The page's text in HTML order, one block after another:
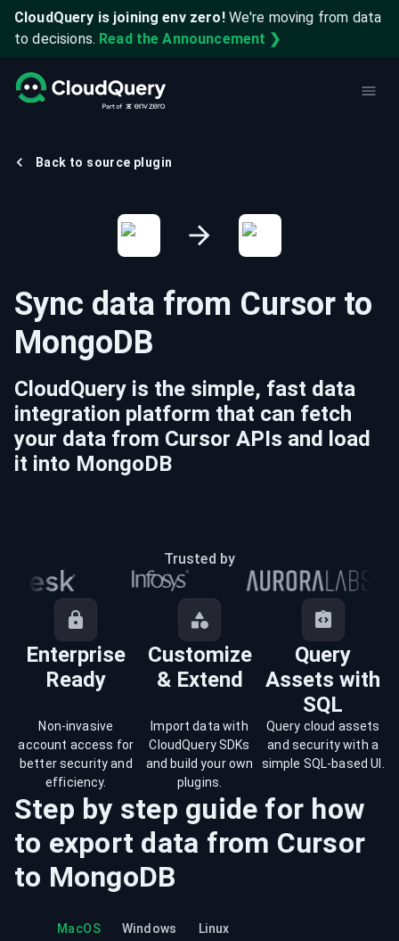
CloudQuery is joining env zero! We're moving from data
to decisions. Read the Announcement ❯
Back to source plugin
Sync data from Cursor to
MongoDB
CloudQuery is the simple, fast data
integration platform that can fetch
your data from Cursor APIs and load
it into MongoDB
Trusted by
Enterprise
Ready
Customize
& Extend
Query
Assets with
SQL
Non-invasive
account access for
better security and
efficiency.
Import data with
CloudQuery SDKs
and build your own
plugins.
Query cloud assets
and security with a
simple SQL-based UI.
Step by step guide for how
to export data from Cursor
to MongoDB
MacOS Windows Linux